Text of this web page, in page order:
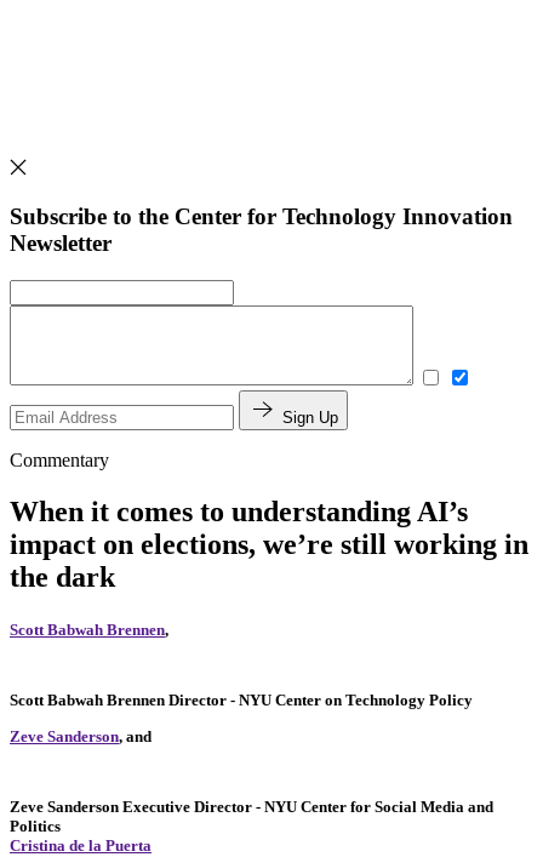
Subscribe to the Center for Technology Innovation
Newsletter
Sign Up
Commentary
When it comes to understanding AI’s
impact on elections, we’re still working in
the dark
Scott Babwah Brennen,
Scott Babwah Brennen Director - NYU Center on Technology Policy
Zeve Sanderson, and
Zeve Sanderson Executive Director - NYU Center for Social Media and
Politics
Cristina de la Puerta